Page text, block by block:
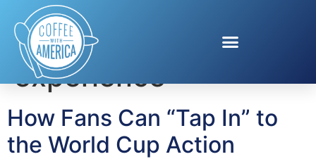
Tag:World Cup
experience
How Fans Can “Tap In” to
the World Cup Action